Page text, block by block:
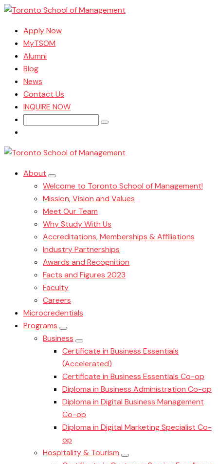
Apply Now
MyTSOM
Alumni
Blog
News
Contact Us
INQUIRE NOW
About
Welcome to Toronto School of Management!
Mission, Vision and Values
Meet Our Team
Why Study With Us
Accreditations, Memberships & Affiliations
Industry Partnerships
Awards and Recognition
Facts and Figures 2023
Faculty
Careers
Microcredentials
Programs
Business
Certificate in Business Essentials
(Accelerated)
Certificate in Business Essentials Co-op
Diploma in Business Administration Co-op
Diploma in Digital Business Management
Co-op
Diploma in Digital Marketing Specialist Co-
op
Hospitality & Tourism